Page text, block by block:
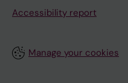
Accessibility report
Manage your cookies